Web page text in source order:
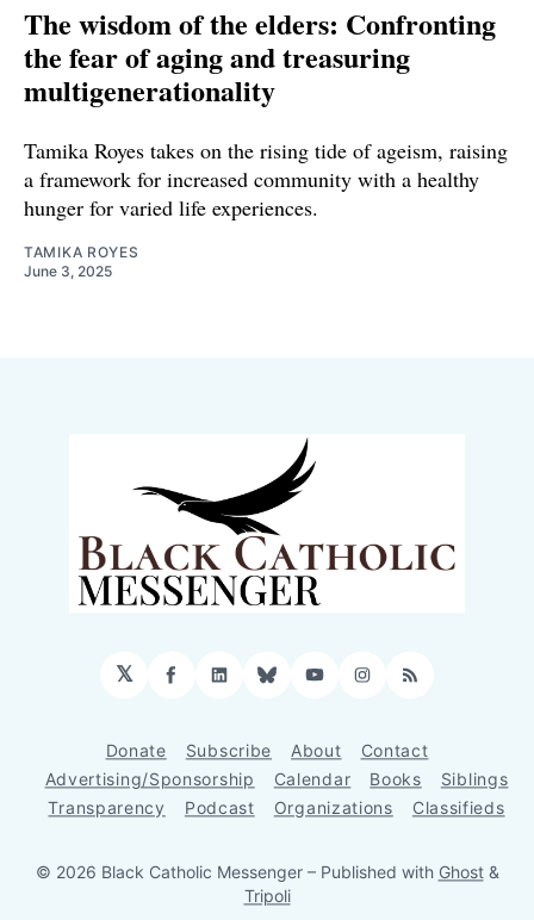
The wisdom of the elders: Confronting
the fear of aging and treasuring
multigenerationality
Tamika Royes takes on the rising tide of ageism, raising
a framework for increased community with a healthy
hunger for varied life experiences.
TAMIKA ROYES
June 3, 2025
𝕏 Facebook
LinkedIn
BlueskyYouTubeInstagram
RSS
Donate Subscribe About
Contact
Advertising/Sponsorship
Calendar Books
Siblings
Transparency
Podcast Organizations Classifieds
© 2026 Black Catholic Messenger – Published with Ghost&
Tripoli